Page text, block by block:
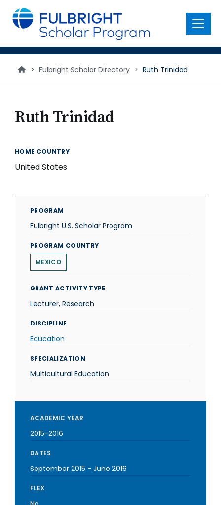
main
content
Menu
> Fulbright Scholar Directory > Ruth Trinidad
Ruth Trinidad
HOME COUNTRY
United States
PROGRAM
Fulbright U.S. Scholar Program
PROGRAM COUNTRY
MEXICO
GRANT ACTIVITY TYPE
Lecturer, Research
DISCIPLINE
Education
SPECIALIZATION
Multicultural Education
ACADEMIC YEAR
2015-2016
DATES
September 2015 - June 2016
FLEX